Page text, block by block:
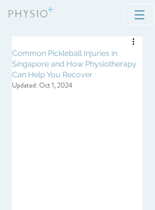
Common Pickleball Injuries in
Singapore and How Physiotherapy
Can Help You Recover
Updated: Oct 1, 2024